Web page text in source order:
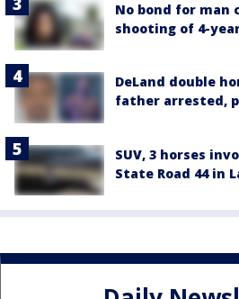
No bond for man
shooting of 4-
DeLand double
father arrested,
SUV, 3 horses
State Road 44 in